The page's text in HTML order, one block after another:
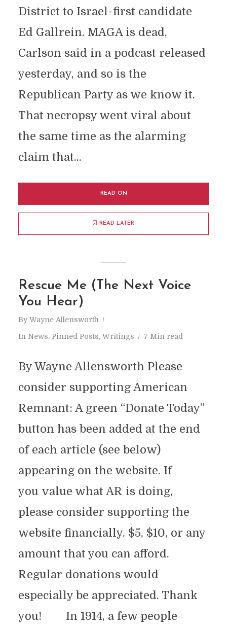
District to Israel-first candidate
Ed Gallrein. MAGA is dead,
Carlson said in a podcast released
yesterday, and so is the
Republican Party as we know it.
That necropsy went viral about
the same time as the alarming
claim that...
READ ON
READ LATER
Rescue Me (The Next Voice
You Hear)
By Wayne Allensworth
In News, Pinned Posts, Writings 7 Min read
By Wayne Allensworth Please
consider supporting American
Remnant: A green “Donate Today”
button has been added at the end
of each article (see below)
appearing on the website. If
you value what AR is doing,
please consider supporting the
website financially. $5, $10, or any
amount that you can afford.
Regular donations would
especially be appreciated. Thank
you! In 1914, a few people